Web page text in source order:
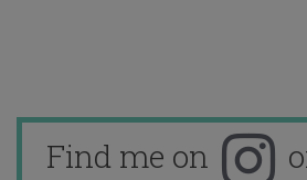
Find me on